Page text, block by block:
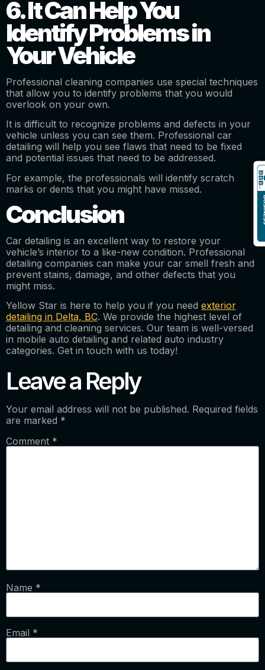
6. It Can Help You
Identify Problems in
Your Vehicle
Professional cleaning companies use special techniques
that allow you to identify problems that you would
overlook on your own.
It is difficult to recognize problems and defects in your
vehicle unless you can see them. Professional car
detailing will help you see flaws that need to be fixed
and potential issues that need to be addressed.
For example, the professionals will identify scratch
marks or dents that you might have missed.
Conclusion
Car detailing is an excellent way to restore your
vehicle’s interior to a like-new condition. Professional
detailing companies can make your car smell fresh and
prevent stains, damage, and other defects that you
might miss.
Yellow Star is here to help you if you need exterior
detailing in Delta, BC. We provide the highest level of
detailing and cleaning services. Our team is well-versed
in mobile auto detailing and related auto industry
categories. Get in touch with us today!
Leave a Reply
Your email address will not be published. Required fields
are marked *
Comment *
Name *
Email *